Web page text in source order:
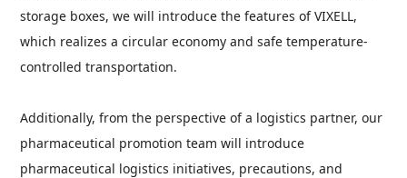
storage boxes, we will introduce the features of VIXELL,
which realizes a circular economy and safe temperature-
controlled transportation.
Additionally, from the perspective of a logistics partner, our
pharmaceutical promotion team will introduce
pharmaceutical logistics initiatives, precautions, and